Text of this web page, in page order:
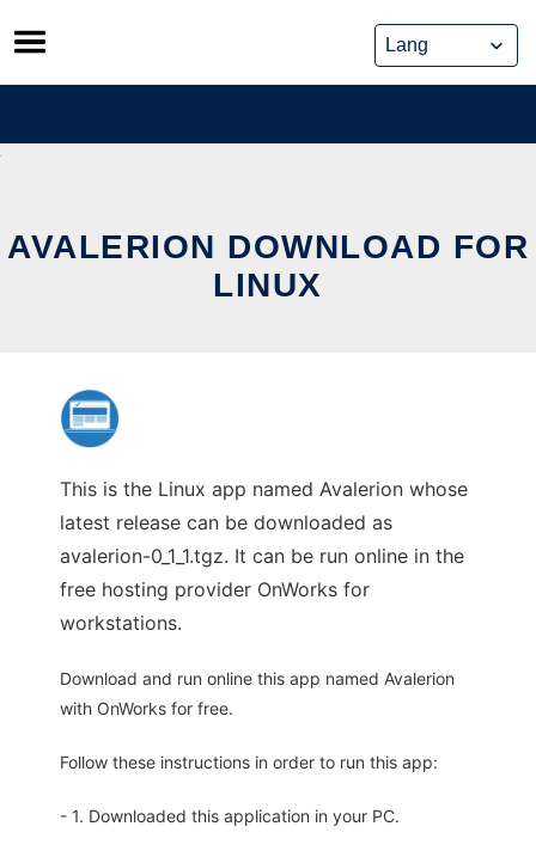
Skip
to
content
AVALERION DOWNLOAD FOR
LINUX
This is the Linux app named Avalerion whose
latest release can be downloaded as
avalerion-0_1_1.tgz. It can be run online in the
free hosting provider OnWorks for
workstations.
Download and run online this app named Avalerion
with OnWorks for free.
Follow these instructions in order to run this app:
- 1. Downloaded this application in your PC.